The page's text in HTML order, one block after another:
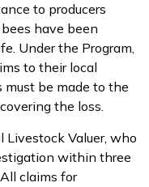
to producers
have been
Under the Program,
to their local
must be made to the
the loss.
Valuer, who
within three
claims for